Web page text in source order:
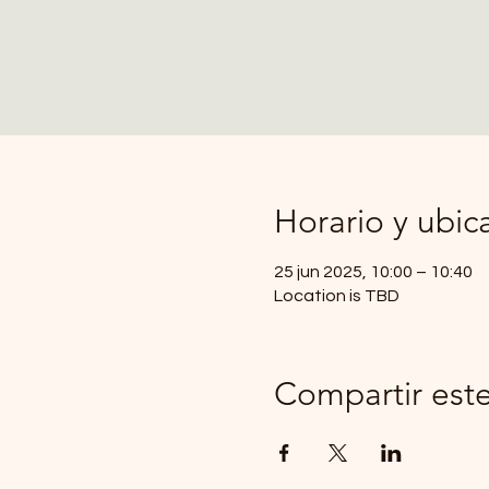
Horario y
25 jun 2025, 10:00 – 10:40
Location is TBD
Compartir